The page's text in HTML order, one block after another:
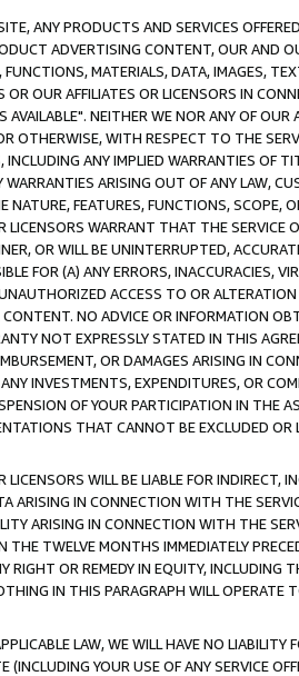
ANY PRODUCTS AND SERVICES
ADVERTISING CONTENT, OUR AND
MATERIALS, DATA, IMAGES,
OR OUR AFFILIATES OR LICENSORS IN
AVAILABLE". NEITHER WE NOR ANY OF
OTHERWISE, WITH RESPECT TO THE
ANY IMPLIED WARRANTIES OF
ARISING OUT OF ANY LAW,
NATURE, FEATURES, FUNCTIONS,
LICENSORS WARRANT THAT THE
OR WILL BE UNINTERRUPTED,
FOR (A) ANY ERRORS, INACCURACIES,
ACCESS TO OR
NO ADVICE OR INFORMATION
NOT EXPRESSLY STATED IN THIS
OR DAMAGES ARISING IN
INVESTMENTS, EXPENDITURES, OR
OF YOUR PARTICIPATION IN THE
THAT CANNOT BE EXCLUDED OR
WILL BE LIABLE FOR
ARISING IN CONNECTION WITH THE
ARISING IN CONNECTION WITH THE
THE TWELVE MONTHS IMMEDIATELY
RIGHT OR REMEDY IN EQUITY,
IN THIS PARAGRAPH WILL OPERATE
LAW, WE WILL HAVE NO
YOUR USE OF ANY SERVICE